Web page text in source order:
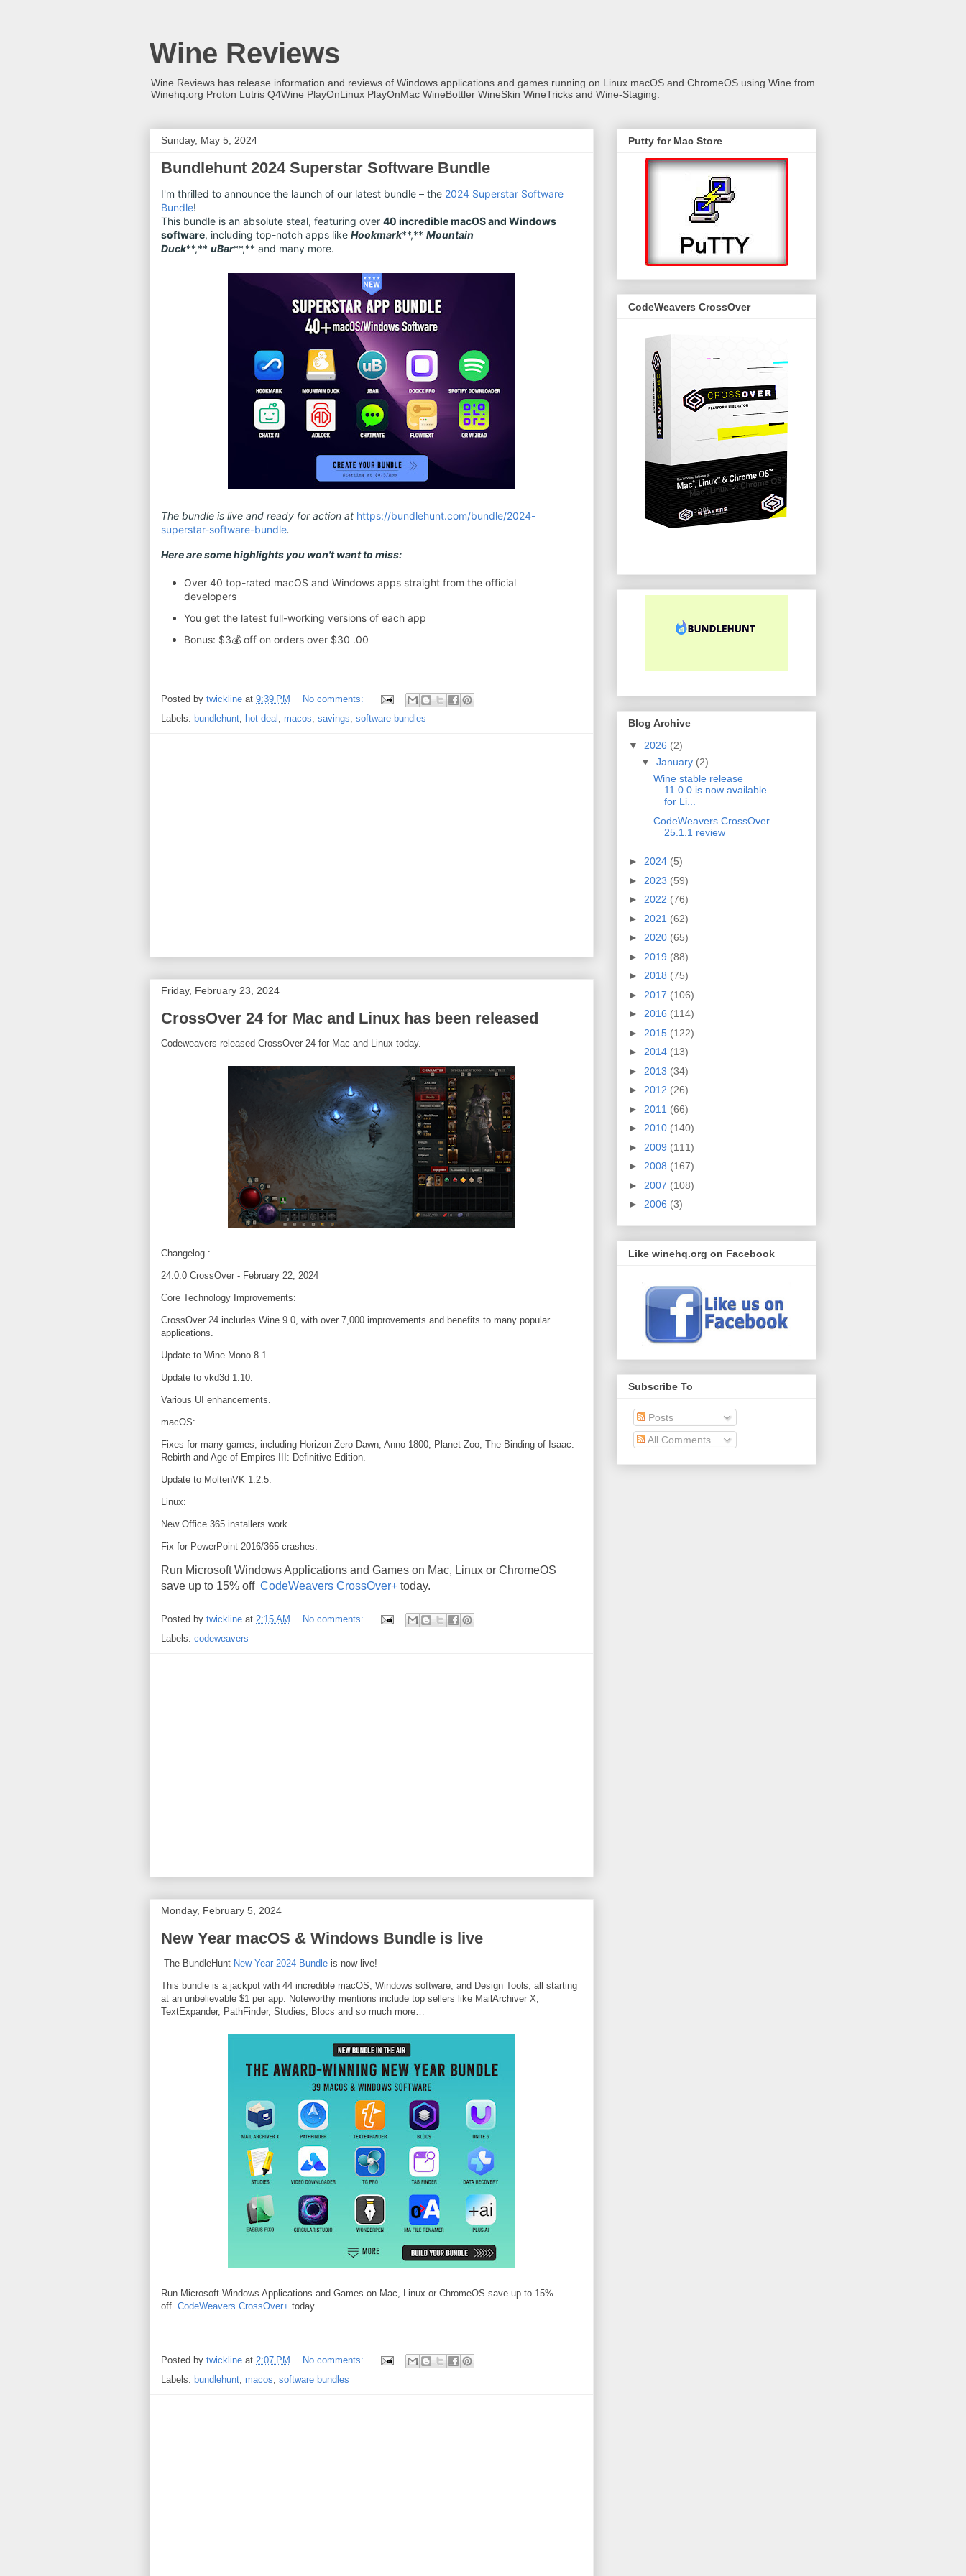
Wine Reviews
Wine Reviews has release information and reviews of Windows applications and games running on Linux macOS and ChromeOS using Wine from
Winehq.org Proton Lutris Q4Wine PlayOnLinux PlayOnMac WineBottler WineSkin WineTricks and Wine-Staging.
Sunday, May 5, 2024
Bundlehunt 2024 Superstar Software Bundle
I'm thrilled to announce the launch of our latest bundle – the 2024 Superstar Software
Bundle!
This bundle is an absolute steal, featuring over 40 incredible macOS and Windows
software, including top-notch apps like Hookmark**,** Mountain
Duck**,** uBar**,** and many more.
The bundle is live and ready for action at https://bundlehunt.com/bundle/2024-
superstar-software-bundle.
Here are some highlights you won't want to miss:
Over 40 top-rated macOS and Windows apps straight from the official
developers
You get the latest full-working versions of each app
Bonus: $3💰 off on orders over $30 .00
Posted by twickline at 9:39 PM
No comments:
Labels: bundlehunt, hot deal , macos, savings, software bundles
Friday, February 23, 2024
CrossOver 24 for Mac and Linux has been released
Codeweavers released CrossOver 24 for Mac and Linux today.
Changelog :
24.0.0 CrossOver - February 22, 2024
Core Technology Improvements:
CrossOver 24 includes Wine 9.0, with over 7,000 improvements and benefits to many popular
applications.
Update to Wine Mono 8.1.
Update to vkd3d 1.10.
Various UI enhancements.
macOS:
Fixes for many games, including Horizon Zero Dawn, Anno 1800, Planet Zoo, The Binding of Isaac:
Rebirth and Age of Empires III: Definitive Edition.
Update to MoltenVK 1.2.5.
Linux:
New Office 365 installers work.
Fix for PowerPoint 2016/365 crashes.
Run Microsoft Windows Applications and Games on Mac, Linux or ChromeOS
save up to 15% off CodeWeavers CrossOver+ today.
Posted by twickline at 2:15 AM
No comments:
Labels: codeweavers
Monday, February 5, 2024
New Year macOS & Windows Bundle is live
The BundleHunt New Year 2024 Bundle is now live!
This bundle is a jackpot with 44 incredible macOS, Windows software, and Design Tools, all starting
at an unbelievable $1 per app. Noteworthy mentions include top sellers like MailArchiver X,
TextExpander, PathFinder, Studies, Blocs and so much more…
Run Microsoft Windows Applications and Games on Mac, Linux or ChromeOS save up to 15%
off CodeWeavers CrossOver+ today.
Posted by twickline at 2:07 PM
No comments:
Labels: bundlehunt, macos, software bundles
Putty for Mac Store
CodeWeavers CrossOver
Blog Archive
▼ 2026 (2)
▼ January (2)
Wine stable release
11.0.0 is now available
for Li...
CodeWeavers CrossOver
25.1.1 review
► 2024 (5)
► 2023 (59)
► 2022 (76)
► 2021 (62)
► 2020 (65)
► 2019 (88)
► 2018 (75)
► 2017 (106)
► 2016 (114)
► 2015 (122)
► 2014 (13)
► 2013 (34)
► 2012 (26)
► 2011 (66)
► 2010 (140)
► 2009 (111)
► 2008 (167)
► 2007 (108)
► 2006 (3)
Like winehq.org on Facebook
Subscribe To
Posts
All Comments